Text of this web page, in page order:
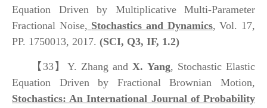
Equation Driven by Multiplicative Multi-Parameter
Fractional Noise, Stochastics and Dynamics, Vol. 17,
PP. 1750013, 2017. (SCI, Q3, IF, 1.2)
【33】 Y. Zhang andX. Yang, Stochastic Elastic
Equation Driven by Fractional Brownian Motion,
Stochastics: An International Journal of Probability